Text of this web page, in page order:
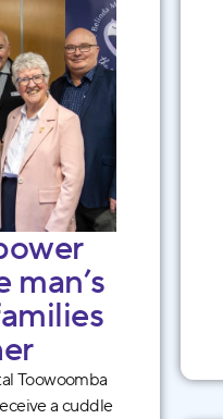
man’s
Toowoomba
a cuddle